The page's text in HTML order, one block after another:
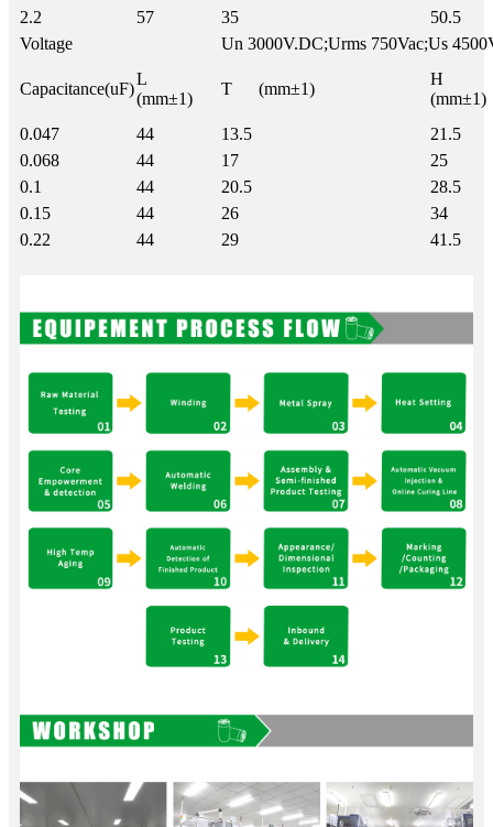
2.2
57 35
50.5
Voltage
Un 3000V.DC;Urms 750Vac;Us
Capacitance(uF)
L
(mm±1)
T (mm±1)
H
(mm±1)
0.047
44 13.5
21.5
0.068
44 17
25
0.1
44 20.5
28.5
0.15
44 26
34
0.22
44 29 41.5